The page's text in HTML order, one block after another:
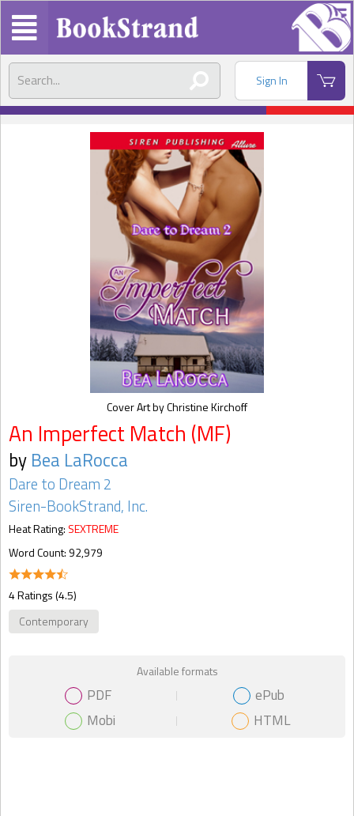
Sign In
An Imperfect Match (MF)
by Bea LaRocca
Dare to Dream 2
Siren-BookStrand, Inc.
Heat Rating: SEXTREME
Word Count: 92,979
4 Ratings (4.5)
Contemporary
Available formats
PDF
ePub
Mobi
HTML
Cover Art by Christine Kirchoff